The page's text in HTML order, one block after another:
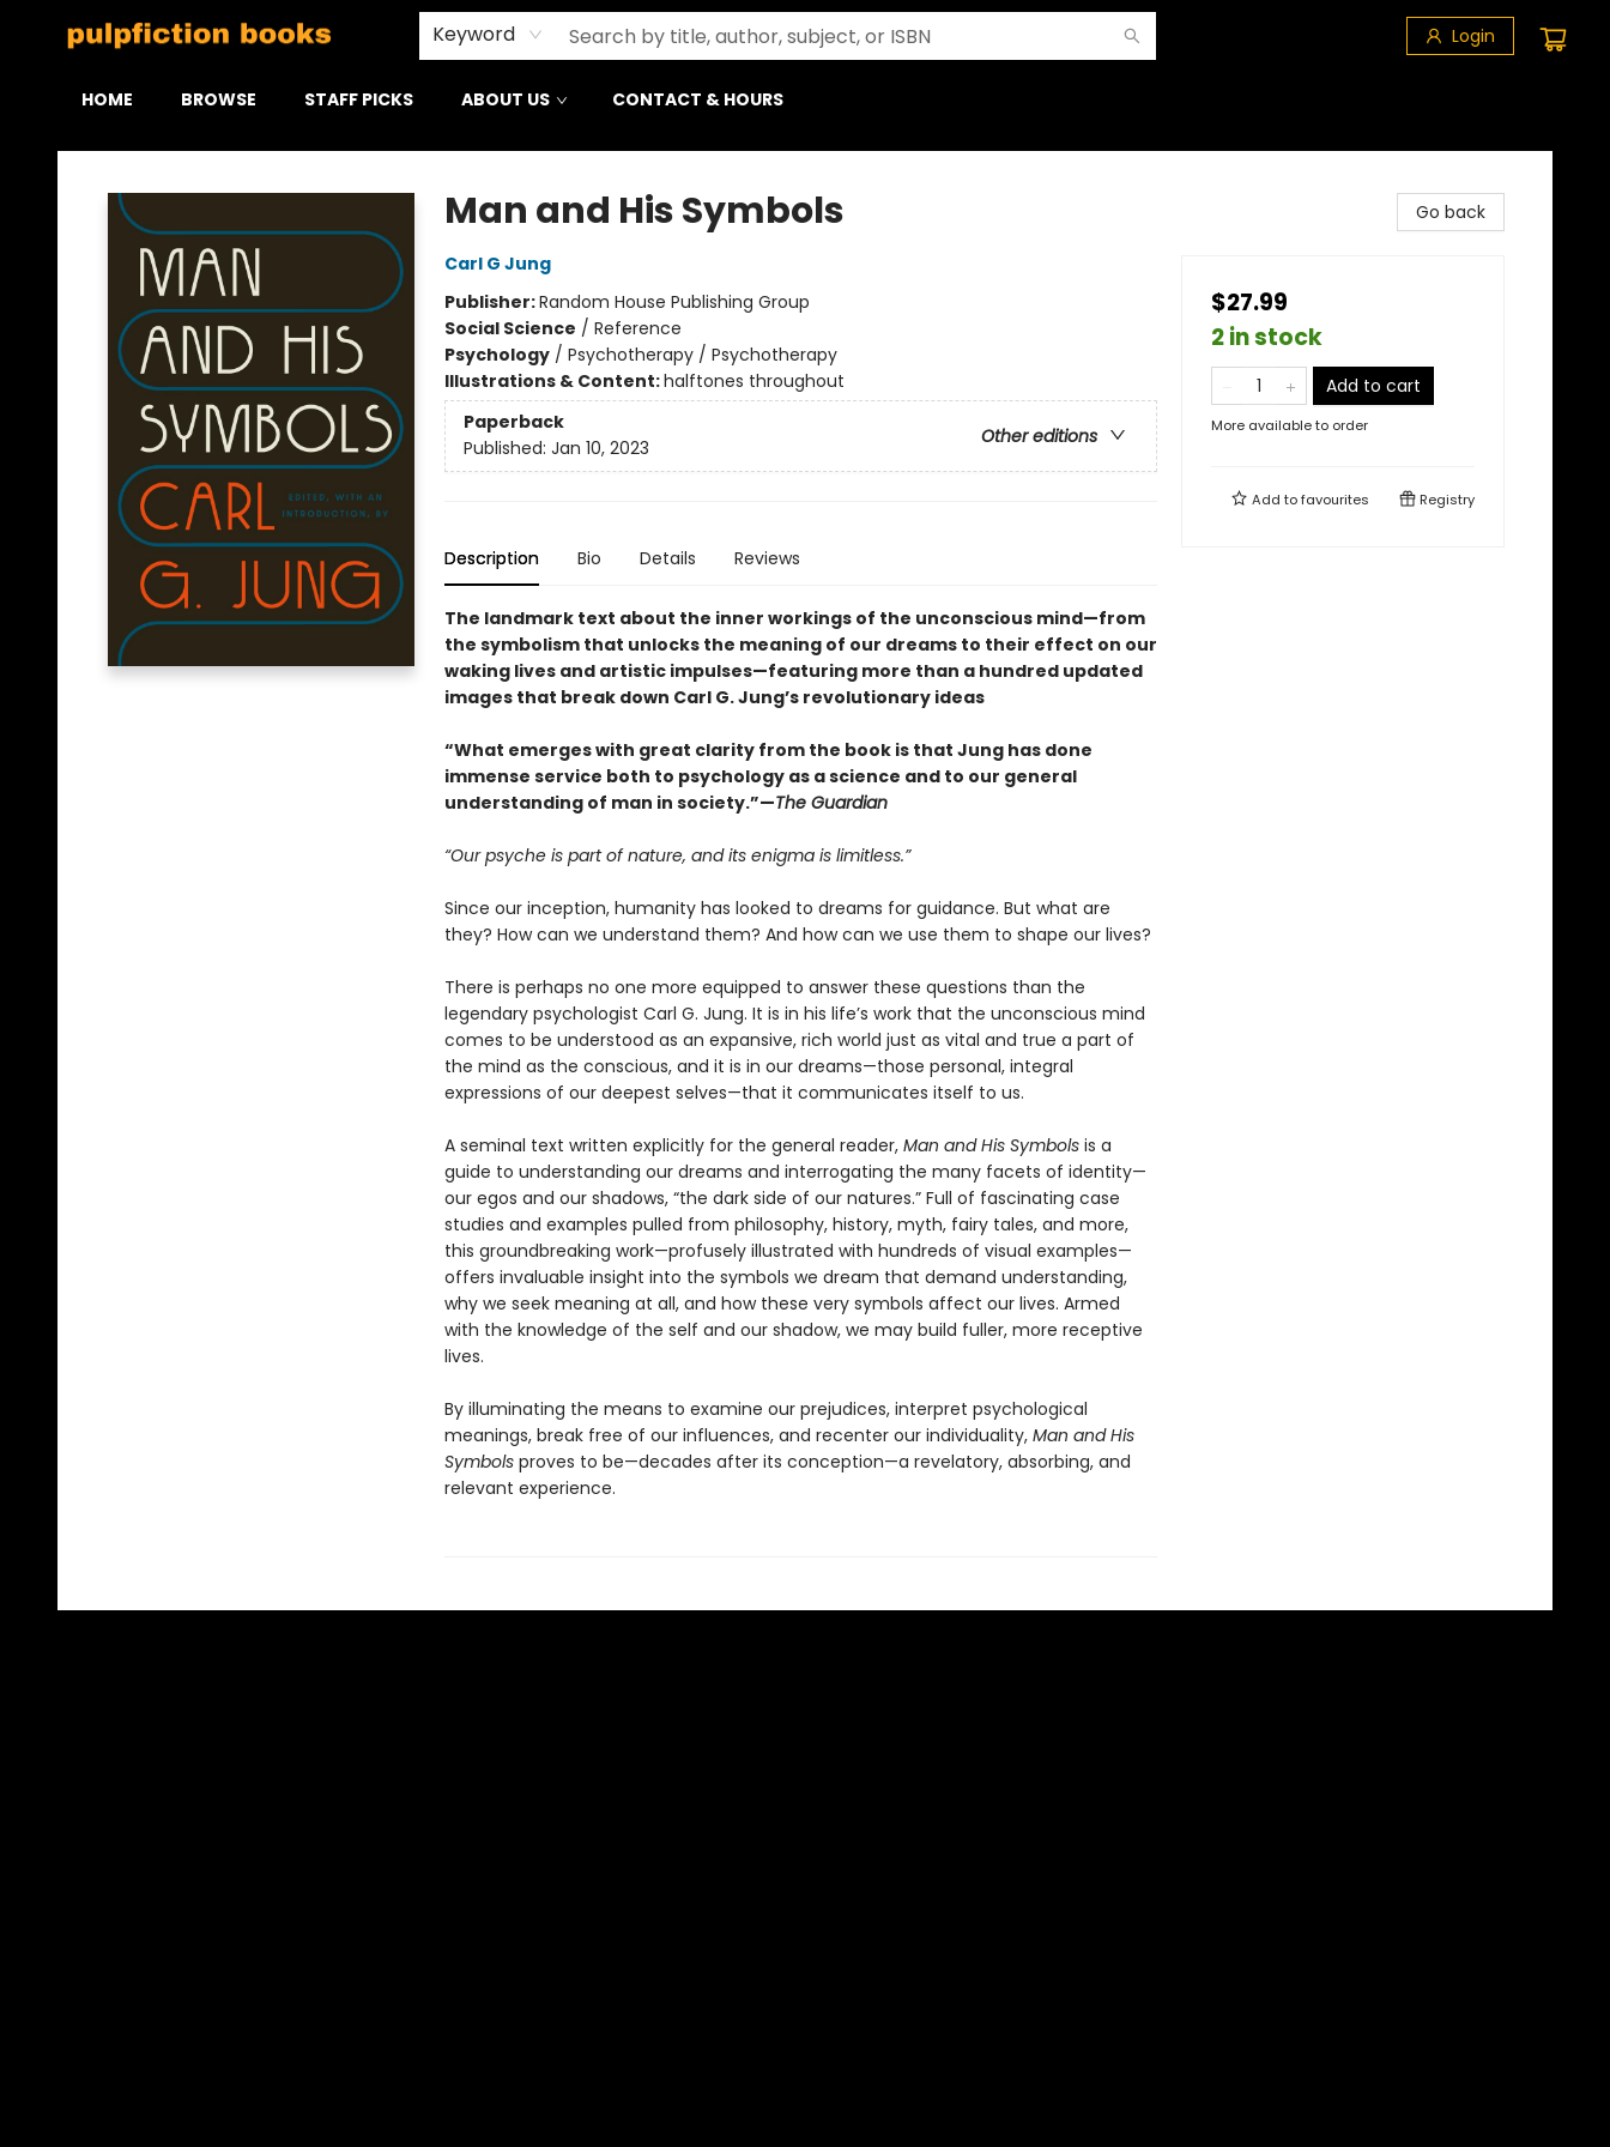
Keyword Login
HOME BROWSE STAFF PICKS ABOUT US CONTACT & HOURS
Pulpfiction Books
Man and His Symbols
Carl G Jung
Publisher:Random House Publishing Group
Social Science / Reference
Psychology/ Psychotherapy / Psychotherapy
Illustrations & Content:halftones throughout
Paperback
Other editions
Published: Jan 10, 2023
Description Bio Details Reviews
The landmark text about the inner workings of the unconscious mind—from
the symbolism that unlocks the meaning of our dreams to their effect on our
waking lives and artistic impulses—featuring more than a hundred updated
images that break down Carl G. Jung’s revolutionary ideas
“What emerges with great clarity from the book is that Jung has done
immense service both to psychology as a science and to our general
understanding of man in society.”—The Guardian
“Our psyche is part of nature, and its enigma is limitless.”
Since our inception, humanity has looked to dreams for guidance. But what are
they? How can we understand them? And how can we use them to shape our lives?
There is perhaps no one more equipped to answer these questions than the
legendary psychologist Carl G. Jung. It is in his life’s work that the unconscious mind
comes to be understood as an expansive, rich world just as vital and true a part of
the mind as the conscious, and it is in our dreams—those personal, integral
expressions of our deepest selves—that it communicates itself to us.
A seminal text written explicitly for the general reader, Man and His Symbolsis a
guide to understanding our dreams and interrogating the many facets of identity—
our egos and our shadows, “the dark side of our natures.” Full of fascinating case
studies and examples pulled from philosophy, history, myth, fairy tales, and more,
this groundbreaking work—profusely illustrated with hundreds of visual examples—
offers invaluable insight into the symbols we dream that demand understanding,
why we seek meaning at all, and how these very symbols affect our lives. Armed
with the knowledge of the self and our shadow, we may build fuller, more receptive
lives.
By illuminating the means to examine our prejudices, interpret psychological
meanings, break free of our influences, and recenter our individuality, Man and His
Symbolsproves to be—decades after its conception—a revelatory, absorbing, and
relevant experience.
Go back
$27.99
2 in stock
Add to cart
More available to order
Add tofavourites Registry